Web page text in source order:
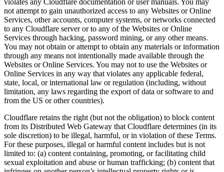
not attempt to gain unauthorized access to any Websites or Online
Services, other accounts, computer systems, or networks connected
to any Cloudflare server or to any of the Websites or Online
Services through hacking, password mining, or any other means.
You may not obtain or attempt to obtain any materials or information
through any means not intentionally made available through the
Websites or Online Services. You may not to use the Websites or
Online Services in any way that violates any applicable federal,
state, local, or international law or regulation (including, without
limitation, any laws regarding the export of data or software to and
from the US or other countries).
Cloudflare retains the right (but not the obligation) to block content
from its Distributed Web Gateway that Cloudflare determines (in its
sole discretion) to be illegal, harmful, or in violation of these Terms.
For these purposes, illegal or harmful content includes but is not
limited to: (a) content containing, promoting, or facilitating child
sexual exploitation and abuse or human trafficking; (b) content that